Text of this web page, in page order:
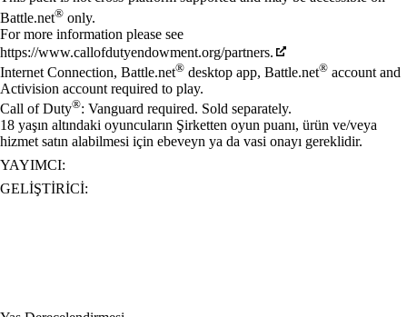
Battle.net® only.
For more information please see
https://www.callofdutyendowment.org/partners.
Internet Connection, Battle.net® desktop app, Battle.net® account and
Activision account required to play.
Call of Duty®: Vanguard required. Sold separately.
18 yaşın altındaki oyuncuların Şirketten oyun puanı, ürün ve/veya
hizmet satın alabilmesi için ebeveyn ya da vasi onayı gereklidir.
YAYIMCI:
GELIŞTIRICI: